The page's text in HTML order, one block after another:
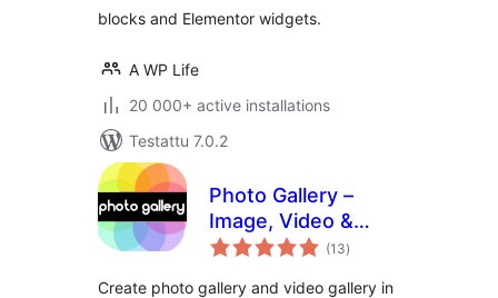
blocks and Elementor widgets.
A WP Life
20 000+ active installations
Testattu 7.0.2
Photo Gallery –
Image, Video &
Portfolio
(13arvosanat
yhteensä
)
Create photo gallery and video gallery in